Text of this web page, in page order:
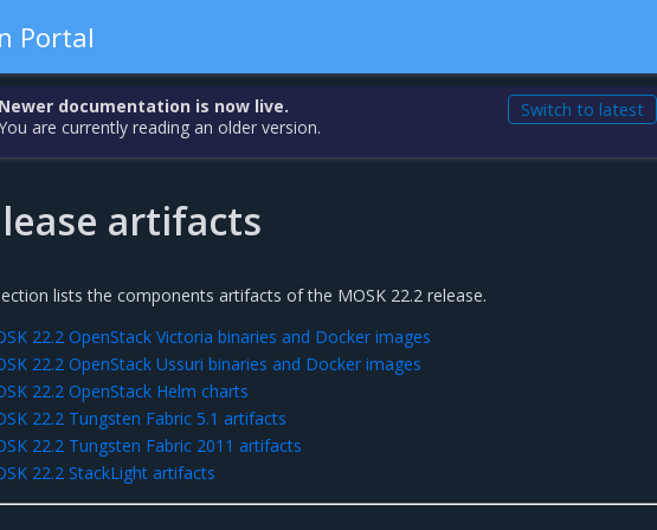
Portal
Newer documentation is now live.
are currently reading an older version.
Switch to latest
artifacts
lists the components artifacts of the MOSK 22.2 release.
22.2 OpenStack Victoria binaries and Docker images
22.2 OpenStack Ussuri binaries and Docker images
22.2 OpenStack Helm charts
22.2 Tungsten Fabric 5.1 artifacts
22.2 Tungsten Fabric 2011 artifacts
22.2 StackLight artifacts